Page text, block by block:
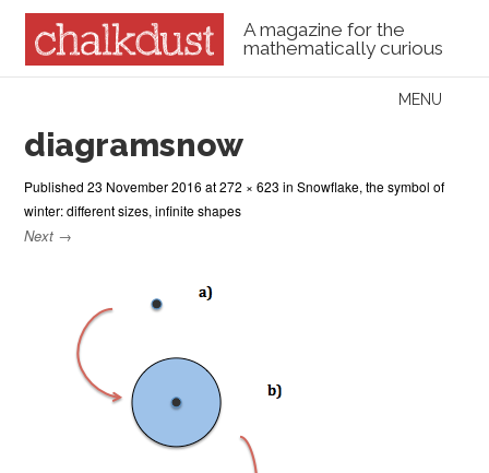
A magazine for the
mathematically curious
Menu
MENU
diagramsnow
Published23 November 2016 at272 × 623 inSnowflake, the symbol of
winter: different sizes, infinite shapes
Next →